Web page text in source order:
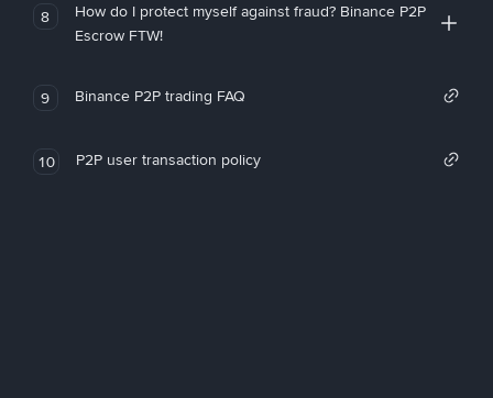
8
How do I protect myself against fraud? Binance P2P
Escrow FTW!
9 Binance P2P trading FAQ
10 P2P user transaction policy